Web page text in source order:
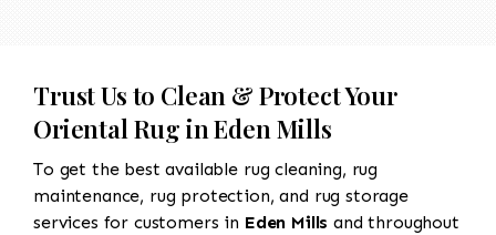
Trust Us to Clean & Protect Your
Oriental Rug in Eden Mills
To get the best available rug cleaning, rug
maintenance, rug protection, and rug storage
services for customers in Eden Mills and throughout